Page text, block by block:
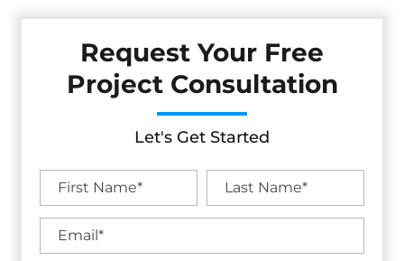
Request Your Free
Project Consultation
Let's Get Started